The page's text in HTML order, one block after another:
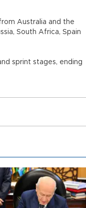
Australia and the
South Africa, Spain
sprint stages, ending